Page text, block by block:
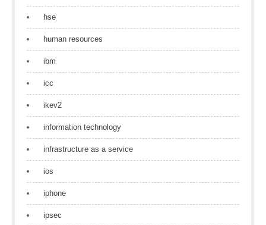
hse
human resources
ibm
icc
ikev2
information technology
infrastructure as a service
ios
iphone
ipsec